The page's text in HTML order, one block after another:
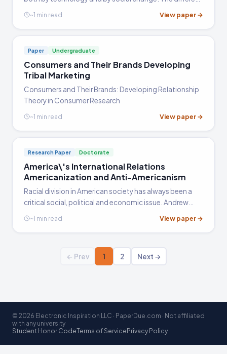
decades each had very different feels as new inventions
like the radio, television, and the Internet changed
century.
~1 min read View paper →
Paper Undergraduate
Consumers and Their Brands Developing
Tribal Marketing
Consumers and Their Brands: Developing Relationship
Theory in Consumer Research
~1 min read View paper →
Research Paper Doctorate
America\'s International Relations
Americanization and Anti-Americanism
Racial division in American society has always been a
critical social, political and economic issue. Andrew
Hacker in his work 'Tow Nations' argues that racism still
plagues our society and its various sectors and also…
~1 min read View paper →
← Prev 1 2 Next →
© 2026 Electronic Inspiration LLC · PaperDue.com · Not affiliated
with any university
Student Honor CodeTerms of Service Privacy Policy